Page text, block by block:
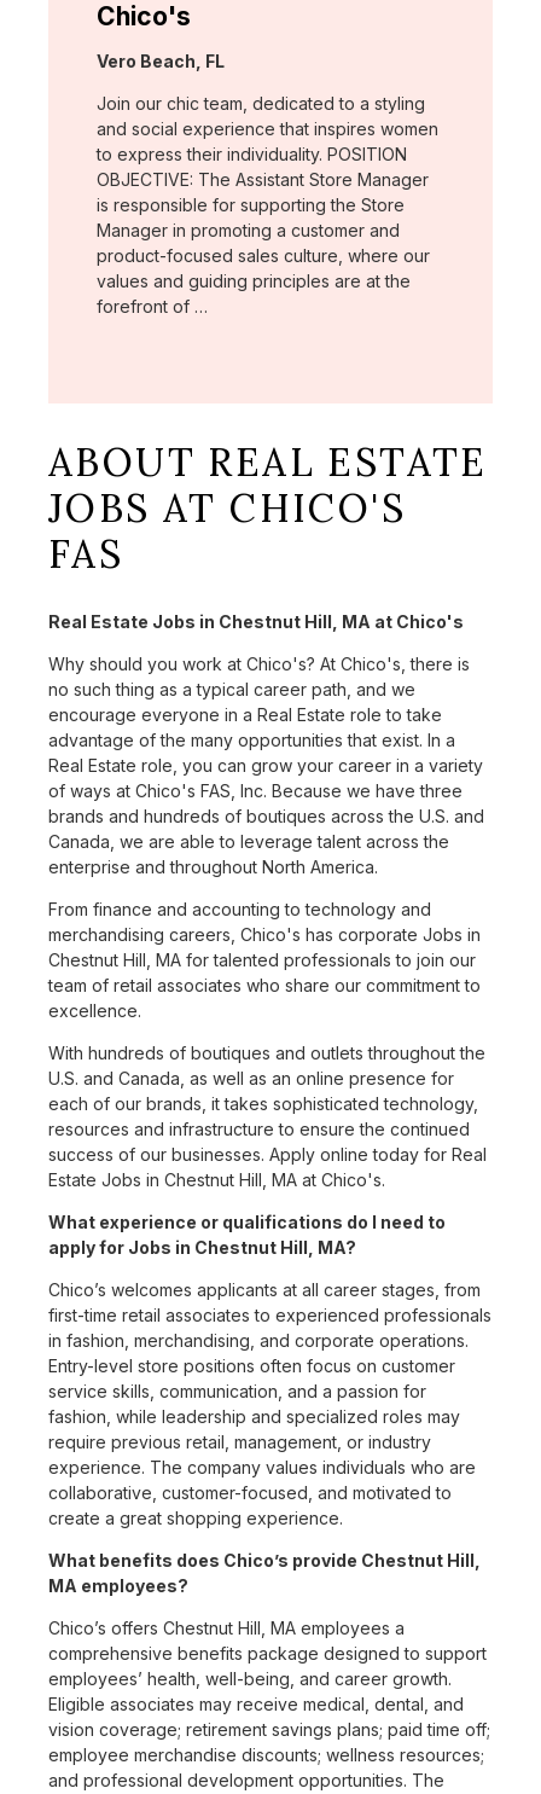
Chico's
Location:
Vero Beach, FL
Join our chic team, dedicated to a styling
and social experience that inspires women
to express their individuality. POSITION
OBJECTIVE: The Assistant Store Manager
is responsible for supporting the Store
Manager in promoting a customer and
product-focused sales culture, where our
values and guiding principles are at the
forefront of …
ABOUT REAL ESTATE
JOBS AT CHICO'S
FAS
Real Estate Jobs in Chestnut Hill, MA at Chico's
Why should you work at Chico's? At Chico's, there is
no such thing as a typical career path, and we
encourage everyone in a Real Estate role to take
advantage of the many opportunities that exist. In a
Real Estate role, you can grow your career in a variety
of ways at Chico's FAS, Inc. Because we have three
brands and hundreds of boutiques across the U.S. and
Canada, we are able to leverage talent across the
enterprise and throughout North America.
From finance and accounting to technology and
merchandising careers, Chico's has corporate Jobs in
Chestnut Hill, MA for talented professionals to join our
team of retail associates who share our commitment to
excellence.
With hundreds of boutiques and outlets throughout the
U.S. and Canada, as well as an online presence for
each of our brands, it takes sophisticated technology,
resources and infrastructure to ensure the continued
success of our businesses. Apply online today for Real
Estate Jobs in Chestnut Hill, MA at Chico's.
What experience or qualifications do I need to
apply for Jobs in Chestnut Hill, MA?
Chico’s welcomes applicants at all career stages, from
first-time retail associates to experienced professionals
in fashion, merchandising, and corporate operations.
Entry-level store positions often focus on customer
service skills, communication, and a passion for
fashion, while leadership and specialized roles may
require previous retail, management, or industry
experience. The company values individuals who are
collaborative, customer-focused, and motivated to
create a great shopping experience.
What benefits does Chico’s provide Chestnut Hill,
MA employees?
Chico’s offers Chestnut Hill, MA employees a
comprehensive benefits package designed to support
employees’ health, well-being, and career growth.
Eligible associates may receive medical, dental, and
vision coverage; retirement savings plans; paid time off;
employee merchandise discounts; wellness resources;
and professional development opportunities. The